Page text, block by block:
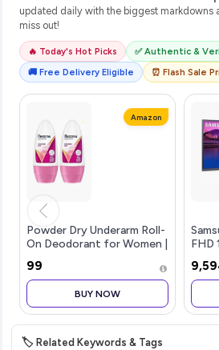
updated daily with the biggest markdowns
miss out!
🔥 Today's Hot Picks
✅ Authentic &
🚚 Free Delivery Eligible
⏰ Flash Sale
Amazon
Powder Dry Underarm Roll-
On Deodorant for Women |
50ML (Combo pack of 2)
₹99
BUY NOW
FHD
Less
🏷️ Related Keywords & Tags